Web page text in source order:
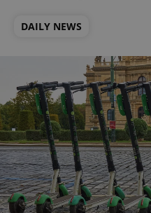
DAILY NEWS